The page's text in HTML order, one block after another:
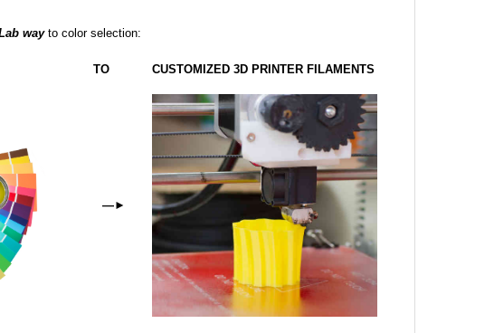
wayto color selection:
TO CUSTOMIZED 3D PRINTER FILAMENTS
—►